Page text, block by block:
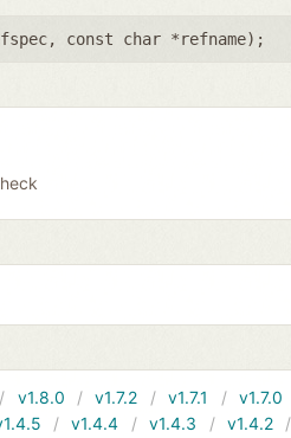
, const char *refname);
v1.8.0 v1.7.2 v1.7.1 v1.7.0
v1.4.4 v1.4.3 v1.4.2